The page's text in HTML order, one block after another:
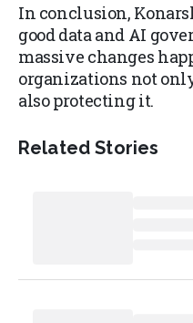
In conclusion,
good data and AI
massive changes
organizations not
also protecting it.
Related Stories